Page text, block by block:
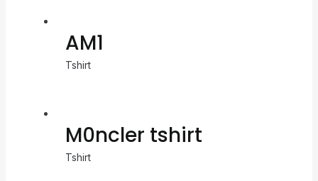
AM1
Tshirt
M0ncler tshirt
Tshirt